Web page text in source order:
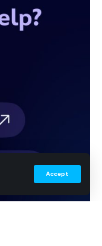
Accept